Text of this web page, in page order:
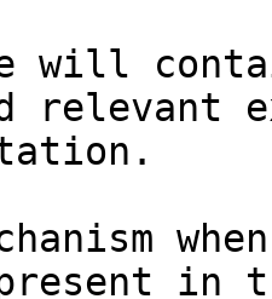
will
relevant
in